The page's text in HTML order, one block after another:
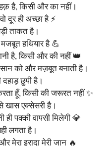
है, किसी और का नहीं।
दूर ही अच्छा है ⚡
ताकत है।
हथियार है 💪
है, किसी और की नहीं 👑
को और मज़बूत बनाती है।
दहाड़ छुपी है।
हूँ, किसी की जरूरत नहीं ✨
खास एक्सेसरी है।
पक्की वापसी मिलेगी 💎
लगता है।
मेरा इरादा मेरी जान 🔥